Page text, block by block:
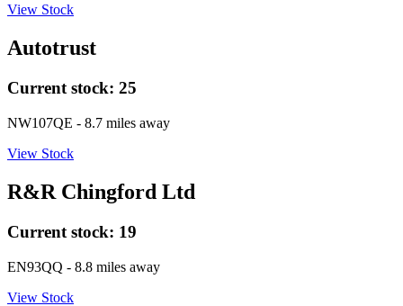
View Stock
Autotrust
Current stock: 25
NW107QE - 8.7 miles away
View Stock
R&R Chingford Ltd
Current stock: 19
EN93QQ - 8.8 miles away
View Stock